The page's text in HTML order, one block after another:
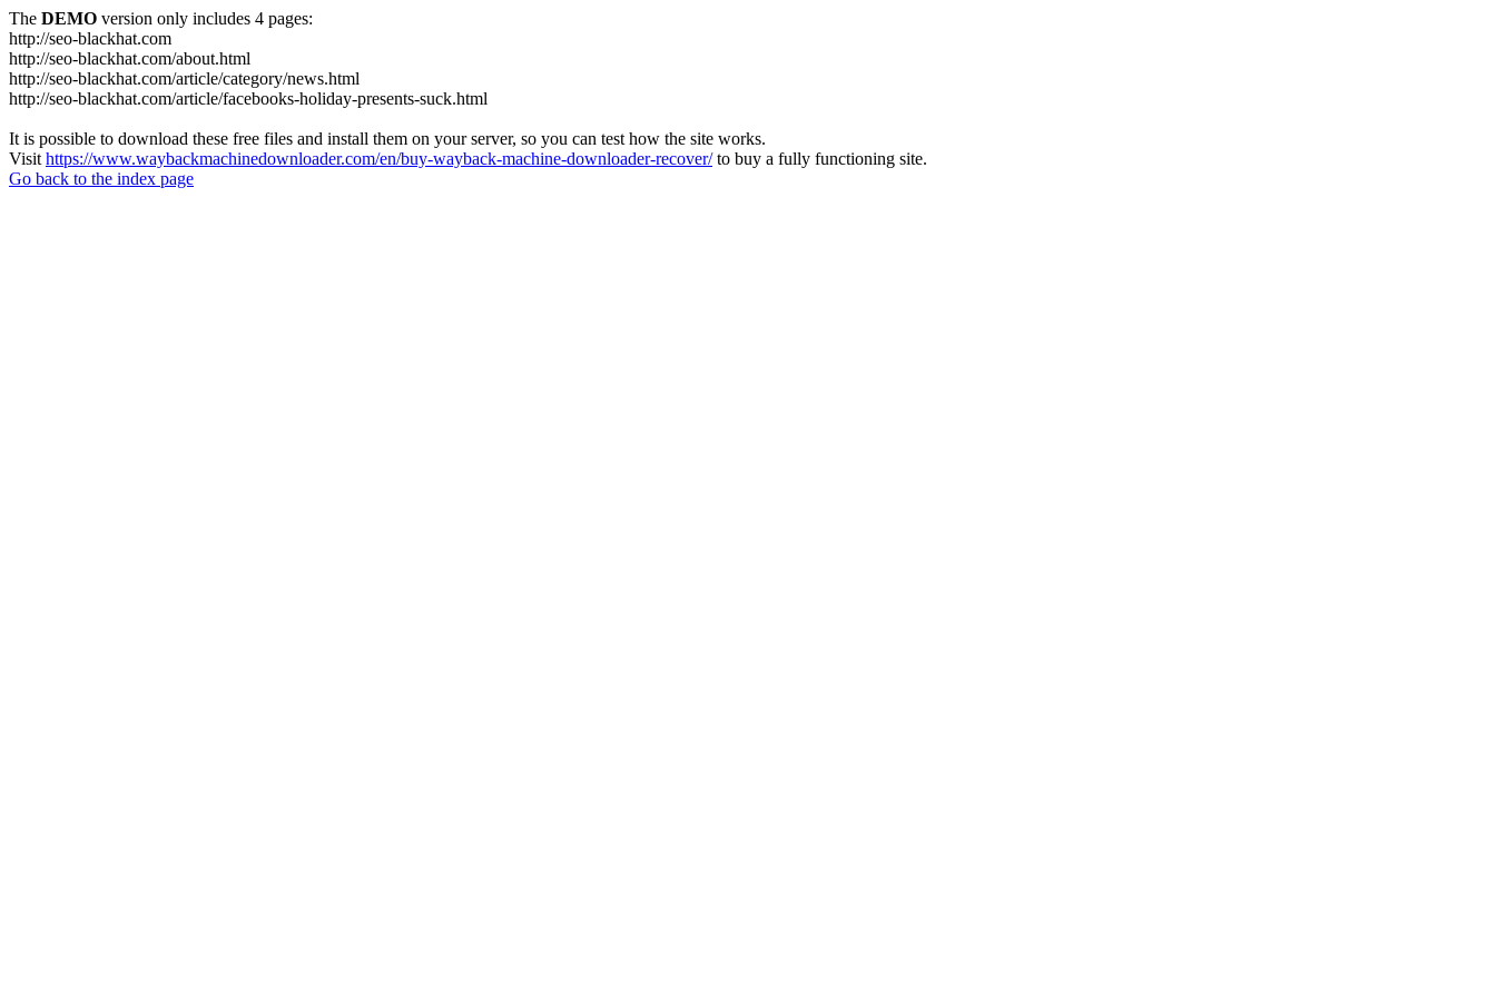
The DEMO version only includes 4 pages:
http://seo-blackhat.com
http://seo-blackhat.com/about.html
http://seo-blackhat.com/article/category/news.html
http://seo-blackhat.com/article/facebooks-holiday-presents-suck.html
It is possible to download these free files and install them on your server, so you can test how the site works.
Visit https://www.waybackmachinedownloader.com/en/buy-wayback-machine-downloader-recover/to buy a fully functioning site.
Go back to the index page